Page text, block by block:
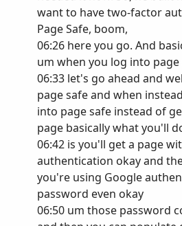
want to have two-factor
Page Safe, boom,
06:26 here you go. And
um when you log into
06:33 let's go ahead and
page safe and when
into page safe instead of
page basically what you'll
06:42 is you'll get a page
authentication okay and
you're using Google
password even okay
06:50 um those password